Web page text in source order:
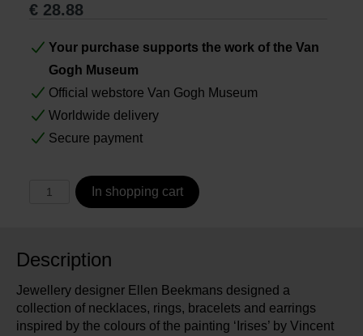
€ 28.88
Your purchase supports the work of the Van
Gogh Museum
Official webstore Van Gogh Museum
Worldwide delivery
Secure payment
In shopping cart
Description
Jewellery designer Ellen Beekmans designed a
collection of necklaces, rings, bracelets and earrings
inspired by the colours of the painting ‘Irises’ by Vincent